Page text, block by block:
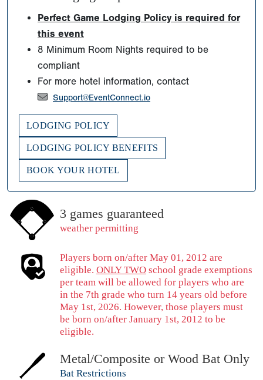
Perfect Game Lodging Policy is required for
this event
8 Minimum Room Nights required to be
compliant
For more hotel information, contact
Support@EventConnect.io
LODGING POLICY
LODGING POLICY BENEFITS
BOOK YOUR HOTEL
3 games guaranteed
weather permitting
Players born on/after May 01, 2012 are
eligible. ONLY TWO school grade exemptions
per team will be allowed for players who are
in the 7th grade who turn 14 years old before
May 1st, 2026. However, those players must
be born on/after January 1st, 2012 to be
eligible.
Metal/Composite or Wood Bat Only
Bat Restrictions